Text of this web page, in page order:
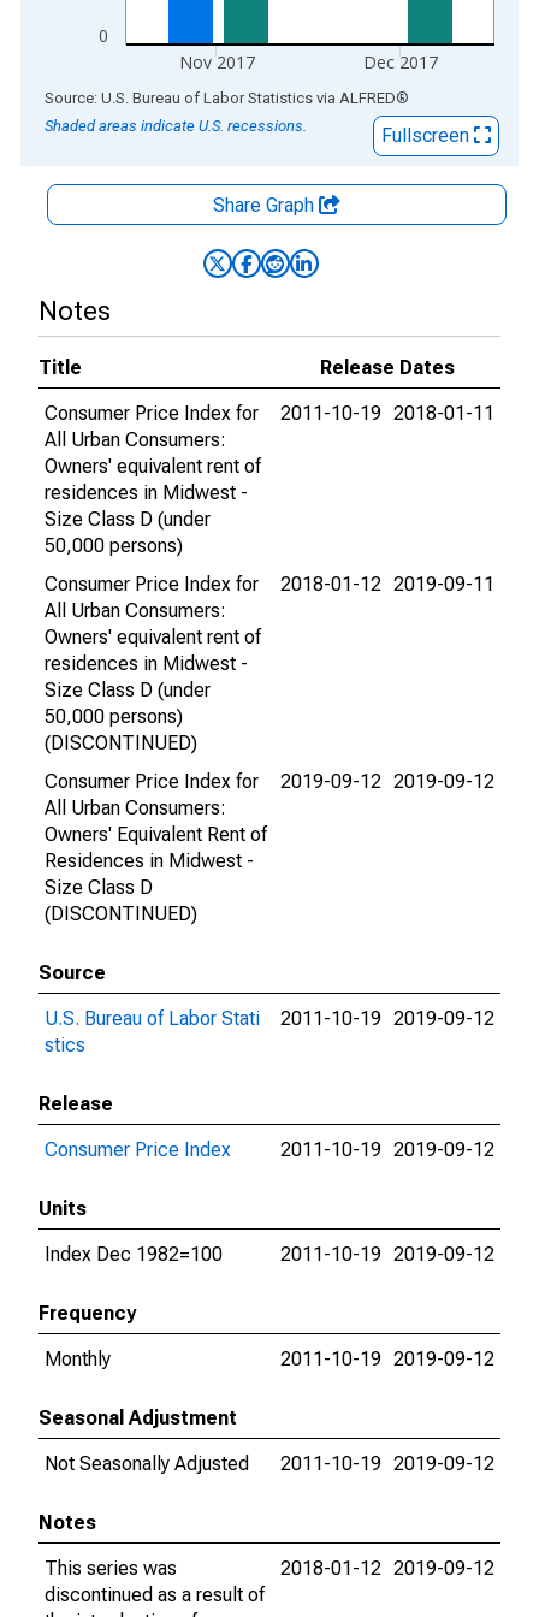
0
Nov 2017 Dec 2017
End of interactive chart.
Source: U.S. Bureau of Labor Statistics via ALFRED®
Shaded areas indicate U.S. recessions.
Fullscreen
Share Graph
Notes
Title
Release Dates
Consumer Price Index for
All Urban Consumers:
Owners' equivalent rent of
residences in Midwest -
Size Class D (under
50,000 persons)
2011-10-19 2018-01-11
Consumer Price Index for
All Urban Consumers:
Owners' equivalent rent of
residences in Midwest -
Size Class D (under
50,000 persons)
(DISCONTINUED)
2018-01-12 2019-09-11
Consumer Price Index for
All Urban Consumers:
Owners' Equivalent Rent of
Residences in Midwest -
Size Class D
(DISCONTINUED)
2019-09-12 2019-09-12
Source
U.S. Bureau of Labor Stati
stics
2011-10-19 2019-09-12
Release
Consumer Price Index
2011-10-19 2019-09-12
Units
Index Dec 1982=100
2011-10-19 2019-09-12
Frequency
Monthly
2011-10-19 2019-09-12
Seasonal Adjustment
Not Seasonally Adjusted
2011-10-19 2019-09-12
Notes
This series was
discontinued as a result of
2018-01-12 2019-09-12